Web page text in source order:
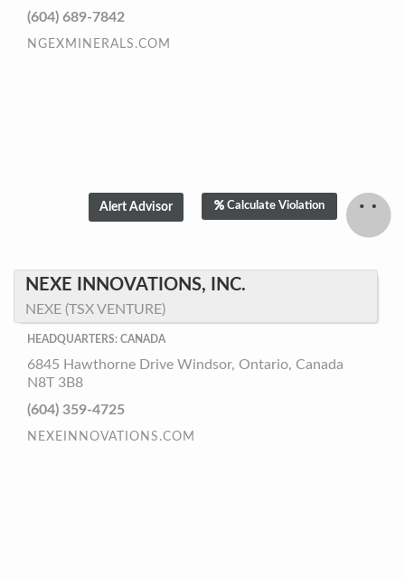
(604) 689-7842
NGEXMINERALS.COM
Calculate Violation
NEXE INNOVATIONS, INC.
NEXE (TSX VENTURE)
HEADQUARTERS: CANADA
6845 Hawthorne Drive Windsor, Ontario, Canada
N8T 3B8
(604) 359-4725
NEXEINNOVATIONS.COM